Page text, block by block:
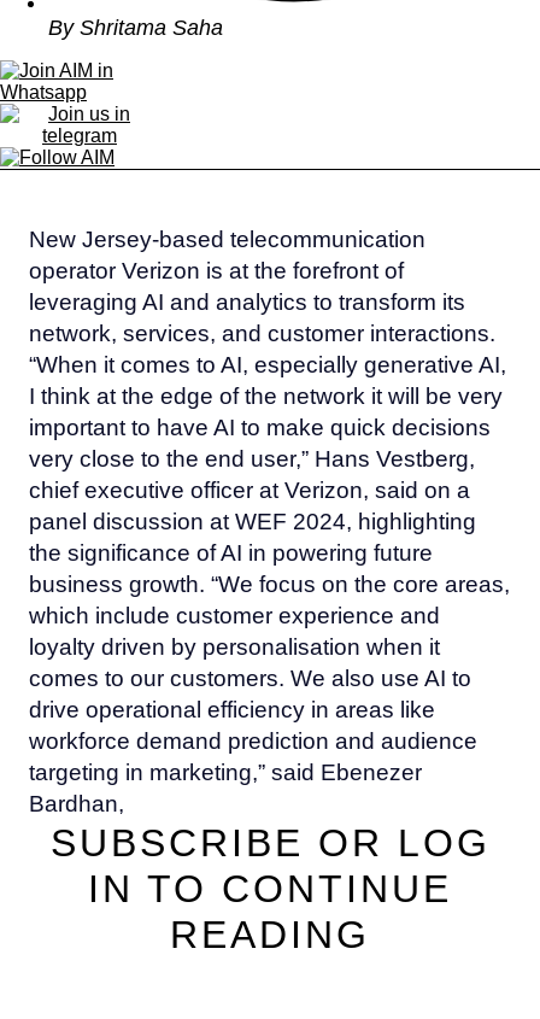
ByShritama Saha
New Jersey-based telecommunication
operator Verizon is at the forefront of
leveraging AI and analytics to transform its
network, services, and customer interactions.
“When it comes to AI, especially generative AI,
I think at the edge of the network it will be very
important to have AI to make quick decisions
very close to the end user,” Hans Vestberg,
chief executive officer at Verizon, said on a
panel discussion at WEF 2024, highlighting
the significance of AI in powering future
business growth. “We focus on the core areas,
which include customer experience and
loyalty driven by personalisation when it
comes to our customers. We also use AI to
drive operational efficiency in areas like
workforce demand prediction and audience
targeting in marketing,” said Ebenezer
Bardhan,
SUBSCRIBE OR LOG
IN TO CONTINUE
READING